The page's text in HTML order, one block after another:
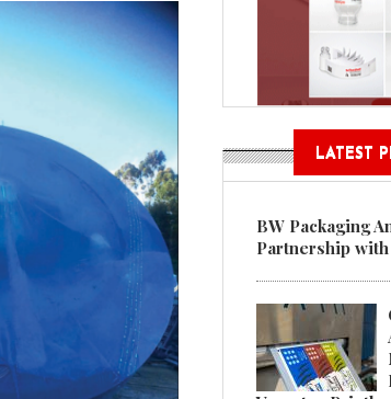
Near
LATEST
BW Packaging
Partnership